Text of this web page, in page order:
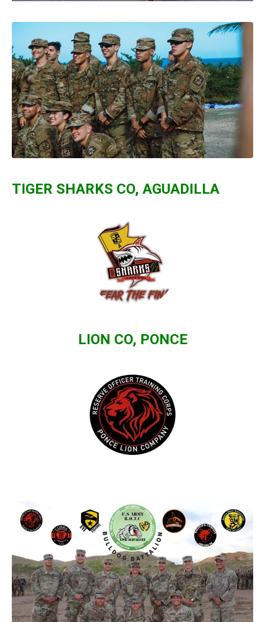
TIGER SHARKS CO, AGUADILLA
LION CO, PONCE